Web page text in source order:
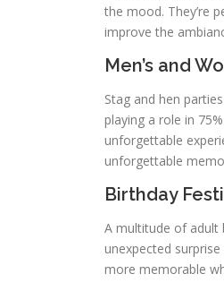
the mood. They’re
improve the
Men’s and
Stag and hen
playing a role in
unforgettable
unforgettable
Birthday
A multitude of adult
unexpected
more memorable